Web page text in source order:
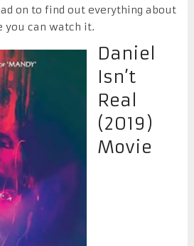
on to find out everything about
you can watch it.
Daniel
Isn’t
Real
(2019)
Movie